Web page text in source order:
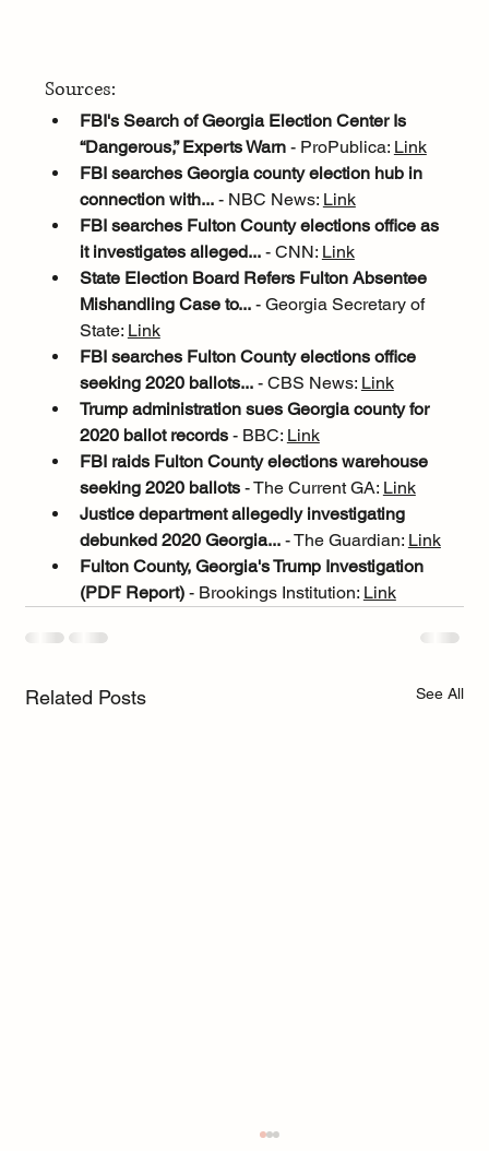
Sources:
FBI's Search of Georgia Election Center Is
“Dangerous,” Experts Warn - ProPublica: Link
FBI searches Georgia county election hub in
connection with... - NBC News: Link
FBI searches Fulton County elections office as
it investigates alleged... - CNN: Link
State Election Board Refers Fulton Absentee
Mishandling Case to... - Georgia Secretary of
State: Link
FBI searches Fulton County elections office
seeking 2020 ballots... - CBS News: Link
Trump administration sues Georgia county for
2020 ballot records - BBC: Link
FBI raids Fulton County elections warehouse
seeking 2020 ballots - The Current GA: Link
Justice department allegedly investigating
debunked 2020 Georgia... - The Guardian: Link
Fulton County, Georgia's Trump Investigation
(PDF Report) - Brookings Institution: Link
Related Posts See All